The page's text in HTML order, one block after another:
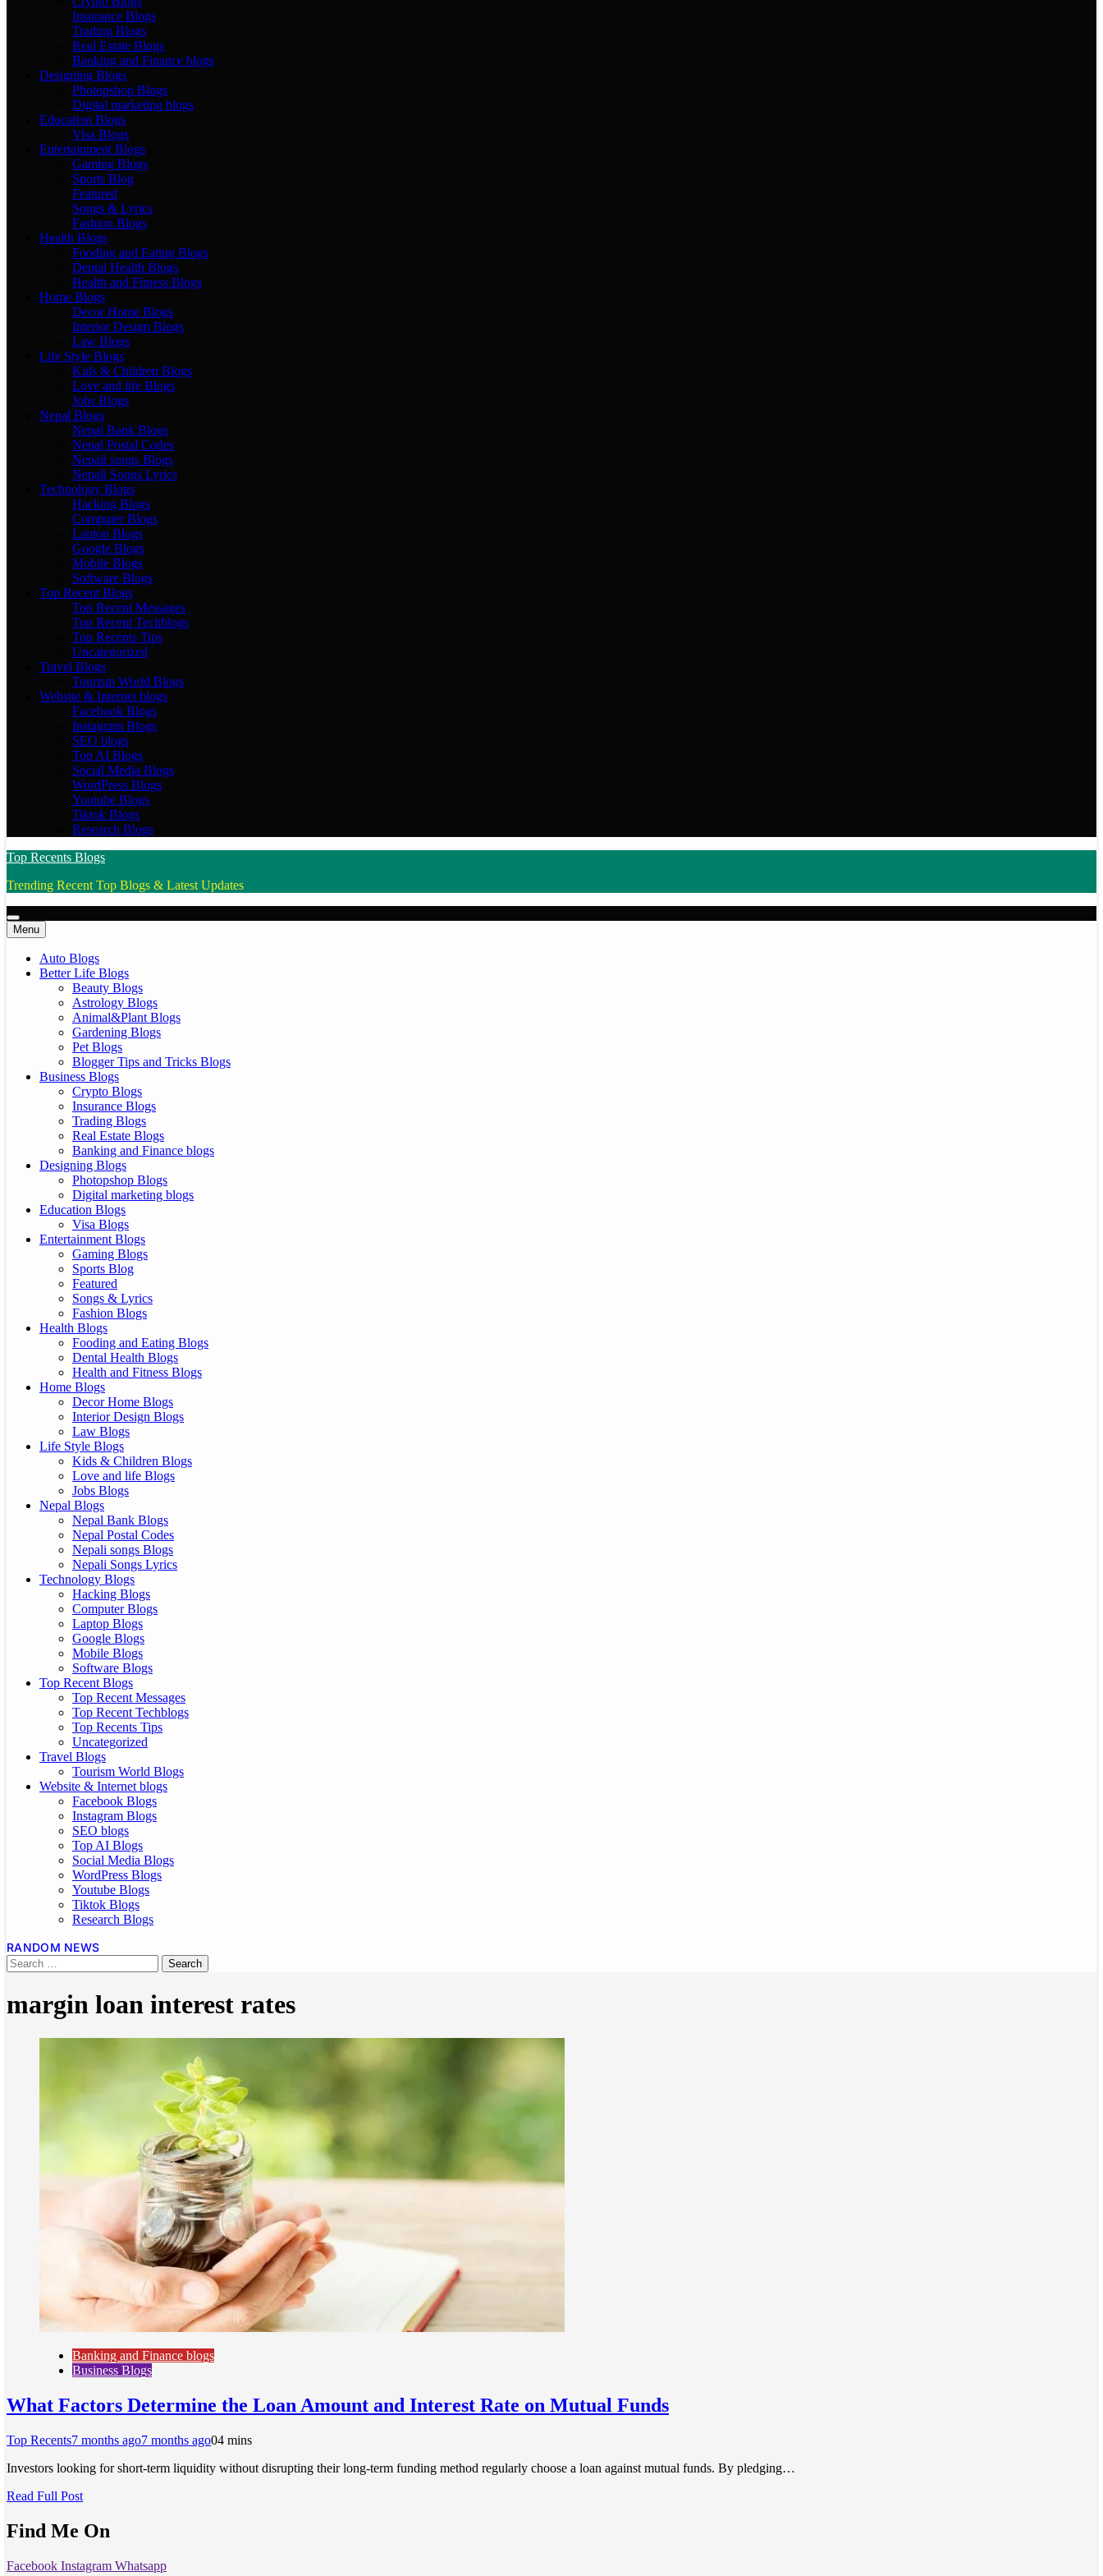
Insurance Blogs
Trading Blogs
Real Estate Blogs
Banking and Finance blogs
Designing Blogs
Photopshop Blogs
Digital marketing blogs
Education Blogs
Visa Blogs
Entertainment Blogs
Gaming Blogs
Sports Blog
Featured
Songs & Lyrics
Fashion Blogs
Health Blogs
Fooding and Eating Blogs
Dental Health Blogs
Health and Fitness Blogs
Home Blogs
Decor Home Blogs
Interior Design Blogs
Law Blogs
Life Style Blogs
Kids & Children Blogs
Love and life Blogs
Jobs Blogs
Nepal Blogs
Nepal Bank Blogs
Nepal Postal Codes
Nepali songs Blogs
Nepali Songs Lyrics
Technology Blogs
Hacking Blogs
Computer Blogs
Laptop Blogs
Google Blogs
Mobile Blogs
Software Blogs
Top Recent Blogs
Top Recent Messages
Top Recent Techblogs
Top Recents Tips
Uncategorized
Travel Blogs
Tourism World Blogs
Website & Internet blogs
Facebook Blogs
Instagram Blogs
SEO blogs
Top AI Blogs
Social Media Blogs
WordPress Blogs
Youtube Blogs
Tiktok Blogs
Research Blogs
Top Recents Blogs
Trending Recent Top Blogs & Latest Updates
Menu
Auto Blogs
Better Life Blogs
Beauty Blogs
Astrology Blogs
Animal&Plant Blogs
Gardening Blogs
Pet Blogs
Blogger Tips and Tricks Blogs
Business Blogs
Crypto Blogs
Insurance Blogs
Trading Blogs
Real Estate Blogs
Banking and Finance blogs
Designing Blogs
Photopshop Blogs
Digital marketing blogs
Education Blogs
Visa Blogs
Entertainment Blogs
Gaming Blogs
Sports Blog
Featured
Songs & Lyrics
Fashion Blogs
Health Blogs
Fooding and Eating Blogs
Dental Health Blogs
Health and Fitness Blogs
Home Blogs
Decor Home Blogs
Interior Design Blogs
Law Blogs
Life Style Blogs
Kids & Children Blogs
Love and life Blogs
Jobs Blogs
Nepal Blogs
Nepal Bank Blogs
Nepal Postal Codes
Nepali songs Blogs
Nepali Songs Lyrics
Technology Blogs
Hacking Blogs
Computer Blogs
Laptop Blogs
Google Blogs
Mobile Blogs
Software Blogs
Top Recent Blogs
Top Recent Messages
Top Recent Techblogs
Top Recents Tips
Uncategorized
Travel Blogs
Tourism World Blogs
Website & Internet blogs
Facebook Blogs
Instagram Blogs
SEO blogs
Top AI Blogs
Social Media Blogs
WordPress Blogs
Youtube Blogs
Tiktok Blogs
Research Blogs
RANDOM NEWS
margin loan interest rates
Banking and Finance blogs
Business Blogs
What Factors Determine the Loan Amount and Interest Rate on Mutual Funds
Top Recents7 months ago7 months ago04 mins
Investors looking for short-term liquidity without disrupting their long-term funding method regularly choose a loan against mutual funds. By pledging…
Read Full Post
Find Me On
Facebook Instagram Whatsapp